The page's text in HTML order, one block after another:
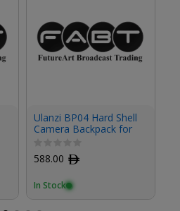
Ulanzi BP04 Hard Shell
Camera Backpack for
588.00 ﾹ
In Stock